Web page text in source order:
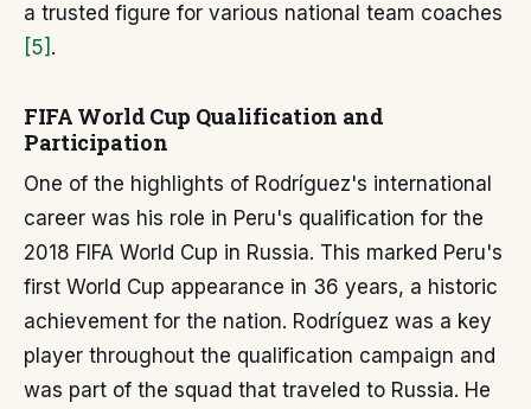
a trusted figure for various national team coaches
[5] .
FIFA World Cup Qualification and
Participation
One of the highlights of Rodríguez's international
career was his role in Peru's qualification for the
2018 FIFA World Cup in Russia. This marked Peru's
first World Cup appearance in 36 years, a historic
achievement for the nation. Rodríguez was a key
player throughout the qualification campaign and
was part of the squad that traveled to Russia. He